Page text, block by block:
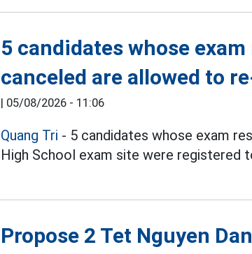
5 candidates whose
canceled are allowed to
| 05/08/2026 - 11:06
Quang Tri - 5 candidates whose exam
High School exam site were registered
Propose 2 Tet Nguyen